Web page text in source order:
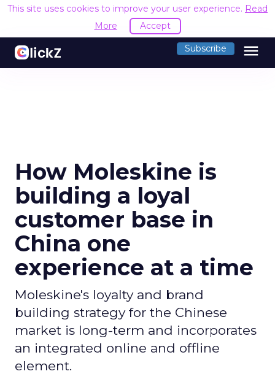
This site uses cookies to improve your user experience. Read
More
Accept
Subscribe menu
How Moleskine is
building a loyal
customer base in
China one
experience at a time
Moleskine's loyalty and brand
building strategy for the Chinese
market is long-term and incorporates
an integrated online and offline
element.